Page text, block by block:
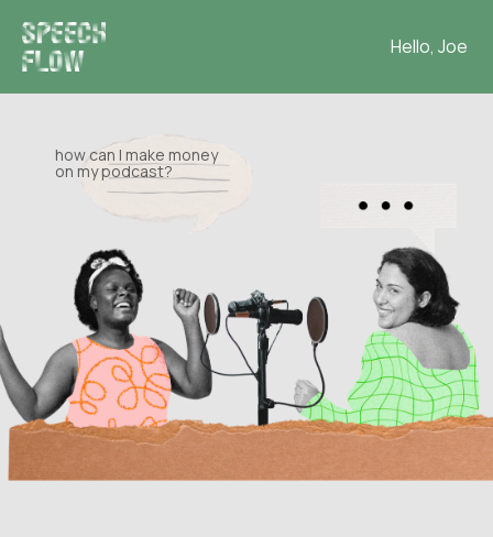
Hello, Joe
how can I make money
on my podcast?